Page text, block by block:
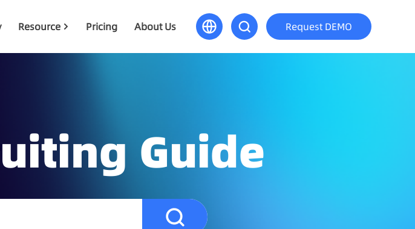
Resource Pricing About Us Request DEMO
Guide